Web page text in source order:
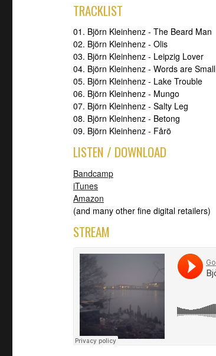
TRACKLIST
01. Björn Kleinhenz - The Beard Man
02. Björn Kleinhenz - Olis
03. Björn Kleinhenz - Leipzig Lover
04. Björn Kleinhenz - Words are Small
05. Björn Kleinhenz - Lake Trouble
06. Björn Kleinhenz - Mungo
07. Björn Kleinhenz - Salty Leg
08. Björn Kleinhenz - Betong
09. Björn Kleinhenz - Fårö
LISTEN / DOWNLOAD
Bandcamp
iTunes
Amazon
(and many other fine digital retailers)
STREAM